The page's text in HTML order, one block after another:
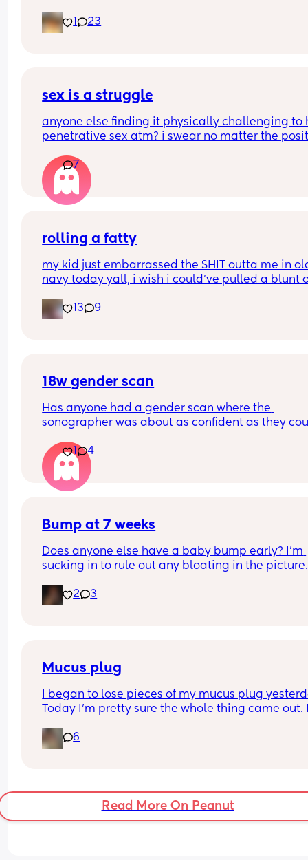
I would love to hear your thoughts!
Thank you so much Xxx
1 23
sex is a struggle
anyone else finding it physically challenging to
penetrative sex atm? i swear no matter the
put it in 🥲🥲
7
rolling a fatty
my kid just embarrassed the SHIT outta me in
navy today yall, i wish i could’ve pulled a blunt
13
9
18w gender scan
Has anyone had a gender scan where the
sonographer was about as confident as they
later? We had a private scan today at 18+1 and
over the moon but part of me is just scared we
have our anomaly scan in a couple of weeks
told otherwise!! Sonographer today did seem
1 4
Bump at 7 weeks
Does anyone else have a baby bump early? I'm
sucking in to rule out any bloating in the picture.
2 3
Mucus plug
I began to lose pieces of my mucus plug
Today I’m pretty sure the whole thing came out.
How soon did you go into labor after losing your
6
Read More On Peanut